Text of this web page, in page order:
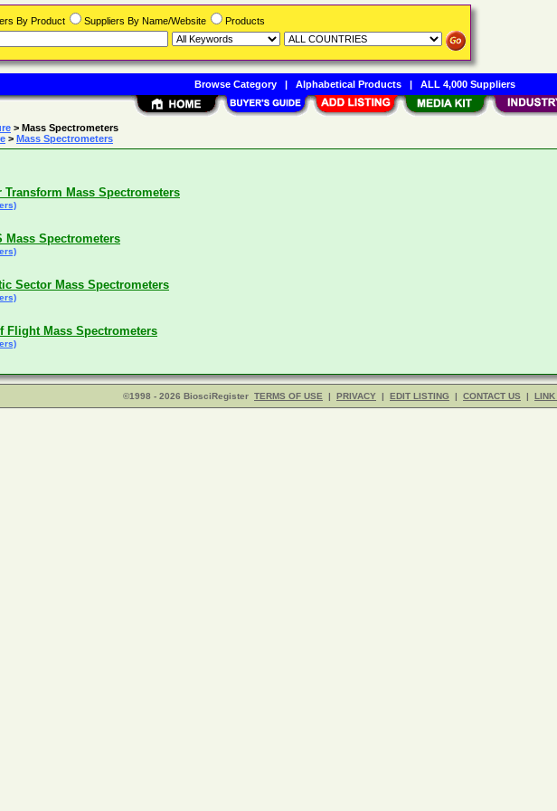
> Mass Spectrometers
> Mass Spectrometers
Transform Mass Spectrometers
Mass Spectrometers
Sector Mass Spectrometers
Flight Mass Spectrometers
©1998 - 2026 BiosciRegister TERMS OF USE | PRIVACY | EDIT LISTING | CONTACT US | LINK
By Product Suppliers By Name/Website Products
Browse Category| Alphabetical Products| ALL 4,000 Suppliers